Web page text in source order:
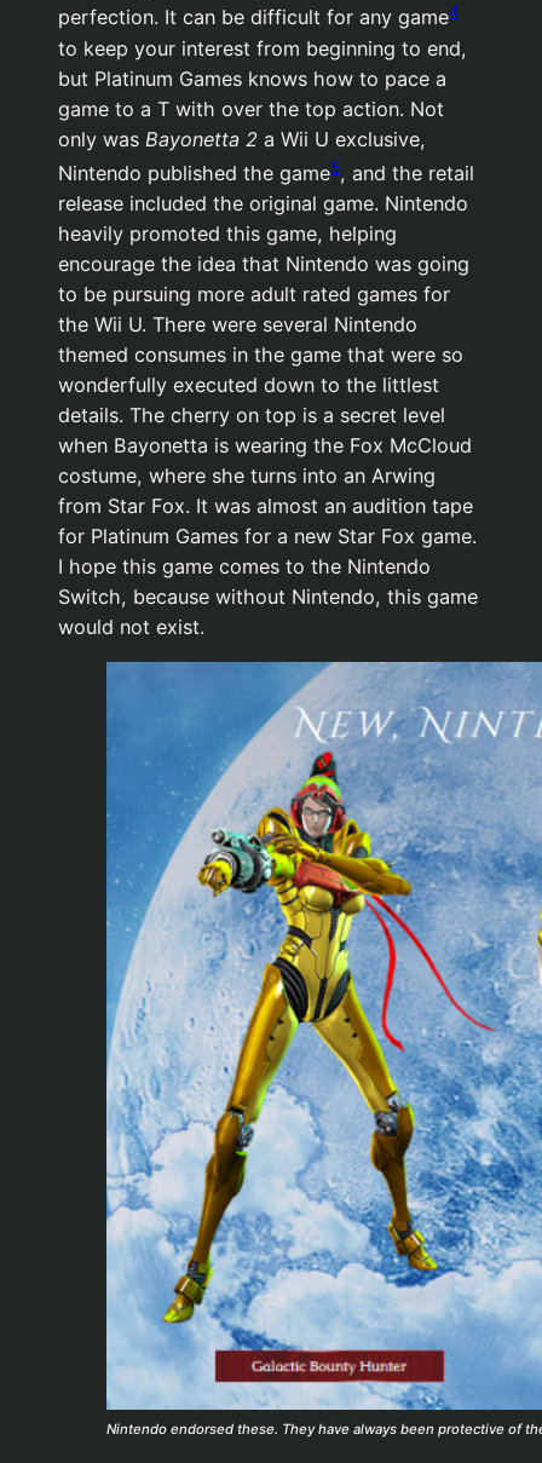
perfection. It can be difficult for any game4
to keep your interest from beginning to end,
but Platinum Games knows how to pace a
game to a T with over the top action. Not
only was Bayonetta 2 a Wii U exclusive,
Nintendo published the game5, and the retail
release included the original game. Nintendo
heavily promoted this game, helping
encourage the idea that Nintendo was going
to be pursuing more adult rated games for
the Wii U. There were several Nintendo
themed consumes in the game that were so
wonderfully executed down to the littlest
details. The cherry on top is a secret level
when Bayonetta is wearing the Fox McCloud
costume, where she turns into an Arwing
from Star Fox. It was almost an audition tape
for Platinum Games for a new Star Fox game.
I hope this game comes to the Nintendo
Switch, because without Nintendo, this game
would not exist.
Nintendo endorsed these. They have always been protective of